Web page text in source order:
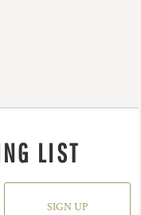
LIST
SIGN UP